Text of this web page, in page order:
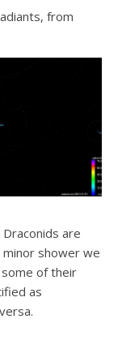
from
are
minor shower we
some of their
as